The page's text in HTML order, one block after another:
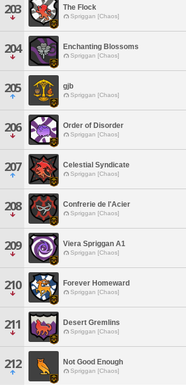
203 The Flock
Spriggan [Chaos]
204 Enchanting Blossoms
Spriggan [Chaos]
205 gjb
Spriggan [Chaos]
206 Order of Disorder
Spriggan [Chaos]
207 Celestial Syndicate
Spriggan [Chaos]
208 Confrerie de l'Acier
Spriggan [Chaos]
209 Viera Spriggan A1
Spriggan [Chaos]
210 Forever Homeward
Spriggan [Chaos]
211 Desert Gremlins
Spriggan [Chaos]
212 Not Good Enough
Spriggan [Chaos]